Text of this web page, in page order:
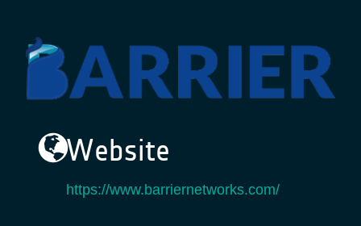
Website
https://www.barriernetworks.com/